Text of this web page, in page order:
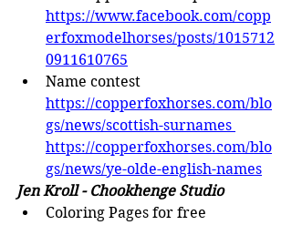
https://www.facebook.com/copp
erfoxmodelhorses/posts/1015712
0911610765
Name contest
https://copperfoxhorses.com/blo
gs/news/scottish-surnames
https://copperfoxhorses.com/blo
gs/news/ye-olde-english-names
Jen Kroll - Chookhenge Studio
Coloring Pages for free